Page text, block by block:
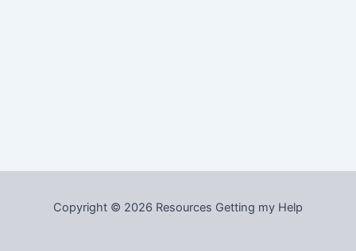
Copyright © 2026 Resources Getting my Help